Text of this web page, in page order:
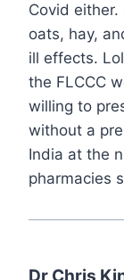
Covid
oats, hay,
ill effects.
the FLCCC
willing to
without a
India at the
pharmacies